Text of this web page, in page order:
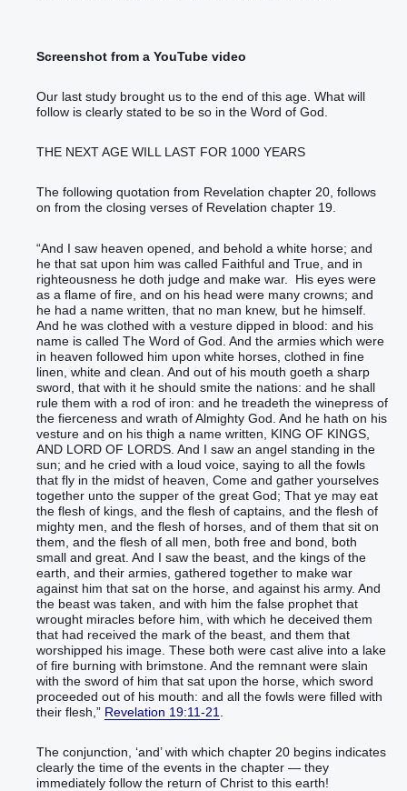
Screenshot from a YouTube video
Our last study brought us to the end of this age. What will
follow is clearly stated to be so in the Word of God.
THE NEXT AGE WILL LAST FOR 1000 YEARS
The following quotation from Revelation chapter 20, follows
on from the closing verses of Revelation chapter 19.
“‭And‭ I saw‭‭ heaven‭ opened‭‭, and‭ behold‭‭ a white‭ horse‭; and‭
he that sat‭‭ upon‭ him‭ ‭was‭ called‭‭ Faithful‭ and‭ True‭, and‭ in‭
righteousness‭ he doth judge‭‭ and‭ make war‭‭.‭ ‭ His‭ eyes‭ ‭were‭
as‭ a flame‭ of fire‭, and‭ on‭ his‭ head‭ ‭were‭ many‭ crowns‭; and
he had‭‭ a name‭ written‭‭, that‭ no man‭ knew‭‭, but‭ he himself‭.‭
‭And‭ he ‭was‭ clothed‭‭ with a vesture‭ dipped‭‭ in blood‭: and‭ his‭
name‭ is called‭‭ The Word‭ of God‭.‭ ‭And‭ the armies‭ ‭which were‭
in‭ heaven‭ followed‭‭ him‭ upon‭ white‭ horses‭, clothed‭‭ in fine
linen‭, white‭ and‭ clean‭.‭ ‭And‭ out of‭ his‭ mouth‭ goeth‭‭ a sharp‭
sword‭, that‭ with‭ it‭ he should smite‭‭ the nations‭: and‭ he‭ shall
rule‭‭ them‭ with‭ a rod‭ of iron‭: and‭ he‭ treadeth‭‭ the winepress‭‭ of
the fierceness‭ and‭ wrath‭ of Almighty‭ God‭.‭ ‭And‭ he hath‭‭ on‭ ‭his‭
vesture‭ and‭ on‭ his‭ thigh‭ a name‭ written‭‭, KING‭ OF KINGS‭,
AND‭ LORD‭ OF LORDS‭.‭ ‭And‭ I saw‭‭ an‭ angel‭ standing‭‭ in‭ the
sun‭; and‭ he cried‭‭ with a loud‭ voice‭, saying‭‭ to all‭ the fowls‭
that fly‭‭ in‭ the midst of heaven‭, Come‭‭ and‭ gather yourselves
together‭‭ unto‭ the supper‭ of the great‭ God‭;‭ ‭That‭ ye may eat‭‭
the flesh‭ of kings‭, and‭ the flesh‭ of captains‭, and‭ the flesh‭ of
mighty men‭, and‭ the flesh‭ of horses‭, and‭ of them that sit‭‭ on‭
them‭, and‭ the flesh‭ of all‭ ‭men, both‭ free‭ and‭ bond‭, both‭
small‭ and‭ great‭.‭ ‭And‭ I saw‭‭ the beast‭, and‭ the kings‭ of the
earth‭, and‭ their‭ armies‭, gathered together‭‭ to make‭‭ war‭
against‭ him that sat‭‭ on‭ the horse‭, and‭ against‭ his‭ army‭.‭ ‭And‭
the beast‭ was taken‭‭, and‭ with‭ him‭ the false prophet‭ that
wrought‭‭ miracles‭ before‭ him‭, with‭ which‭ he deceived‭‭ them
that had received‭‭ the mark‭ of the beast‭, and‭ them that
worshipped‭‭ his‭ image‭. These both‭ were cast‭‭ alive‭‭ into‭ a lake‭
of fire‭ burning‭‭ with‭ brimstone‭.‭ ‭And‭ the remnant‭ were slain‭‭
with‭ the sword‭ of him that sat‭‭ upon‭ the horse‭, which‭ ‭sword‭
proceeded‭‭ out of‭ his‭ mouth‭: and‭ all‭ the fowls‭ were filled‭‭ with‭
their‭ flesh‭,‭”‬‬‬‬‬‬‬‬‬‬‬‬‬‬‬‬‬‬‬‬‬‬‬‬‬‬‬‬‬‬‬‬‬‬‬‬‬‬‬‬‬‬‬‬‬‬‬‬‬‬‬‬‬‬‬‬‬‬‬‬‬‬‬‬‬‬‬‬‬‬‬‬‬‬‬‬‬‬‬‬‬‬‬‬‬‬‬‬‬‬‬‬‬‬‬‬‬‬‬‬‬‬‬‬‬‬‬‬‬‬‬‬‬‬‬‬‬‬‬‬‬‬‬‬‬‬‬‬‬‬‬‬‬‬‬‬‬‬‬‬‬‬‬‬‬‬‬‬‬‬‬‬‬‬‬‬‬‬‬‬‬‬‬‬‬‬‬‬‬‬‬‬‬‬‬‬‬‬‬‬‬‬‬‬‬‬‬‬‬‬‬‬‬‬‬‬‬‬‬‬‬‬‬‬‬‬‬‬‬‬‬‬‬‬‬‬‬‬‬‬‬‬‬‬‬‬‬‬‬‬‬‬‬‬‬‬‬‬‬‬‬‬‬‬‬‬‬‬‬‬‬‬‬‬‬‬‬‬‬‬‬‬‬‬‬‬‬‬‬‬‬‬‬‬‬‬‬‬‬‬‬‬‬‬‬‬‬‬‬‬‬‬‬‬‬‬‬‬‬‬‬‬‬‬‬‬‬‬‬‬‬‬‬‬‬ Revelation 19:11-21
The conjunction, ‘and’ with which chapter 20 begins indicates
clearly the time of the events in the chapter — they
immediately follow the return of Christ to this earth!